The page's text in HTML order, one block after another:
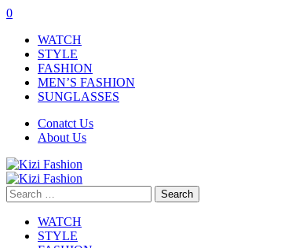
0
WATCH
STYLE
FASHION
MEN’S FASHION
SUNGLASSES
Conatct Us
About Us
Search
for:
WATCH
STYLE